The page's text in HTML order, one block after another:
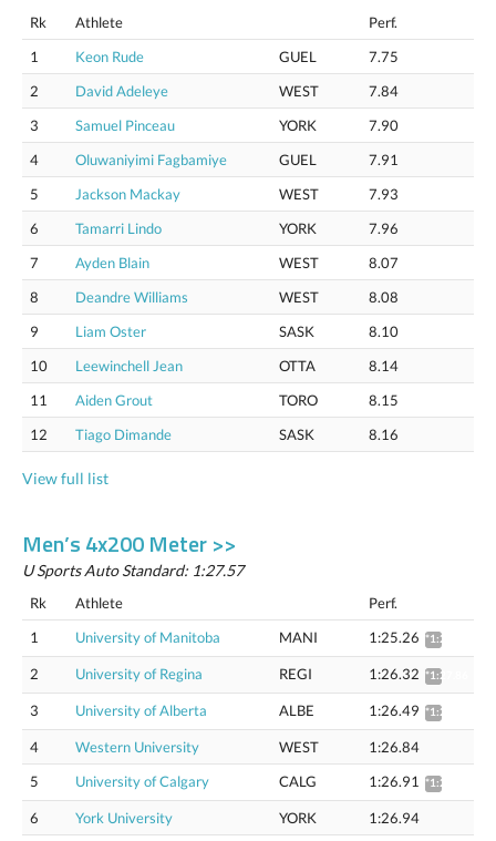
Rk Athlete
Perf.
1
Keon Rude GUEL
7.75
2
David Adeleye WEST
7.84
3
Samuel Pinceau YORK
7.90
4
Oluwaniyimi Fagbamiye GUEL
7.91
5
Jackson Mackay WEST
7.93
6
Tamarri Lindo YORK
7.96
7
Ayden Blain WEST
8.07
8
Deandre Williams WEST
8.08
9
Liam Oster SASK
8.10
10
Leewinchell Jean OTTA
8.14
11
Aiden Grout TORO
8.15
12
Tiago Dimande SASK 8.16
View full list
Men’s 4x200 Meter >>
U Sports Auto Standard: 1:27.57
Rk Athlete
Perf.
1
University of Manitoba MANI 1:25.26 *1:26.78
2 University of Regina REGI 1:26.32 *1:27.86
3 University of Alberta ALBE 1:26.49 *1:28.04
4 Western University WEST
1:26.84
5
University of Calgary CALG 1:26.91 *1:28.46
6 York University YORK
1:26.94